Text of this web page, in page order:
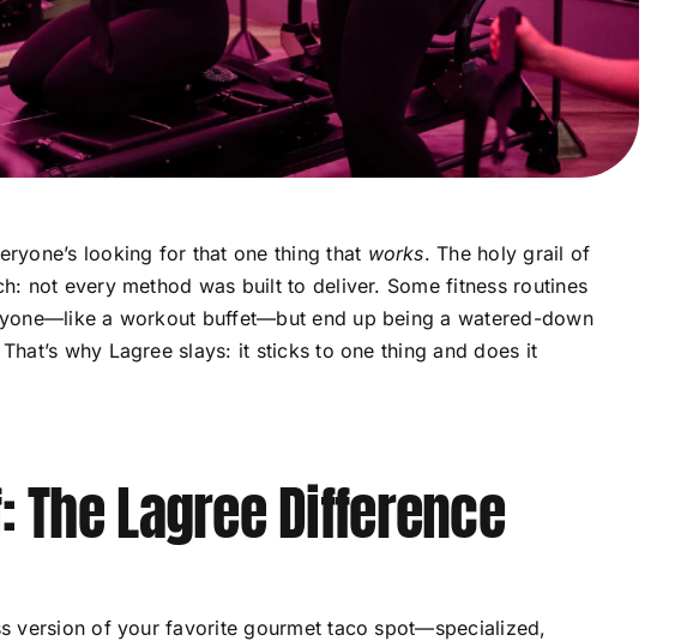
looking for that one thing that works. The holy grail of
not every method was built to deliver. Some fitness routines
a workout buffet—but end up being a watered-down
why Lagree slays: it sticks to one thing and does it
The Lagree Difference
version of your favorite gourmet taco spot—specialized,